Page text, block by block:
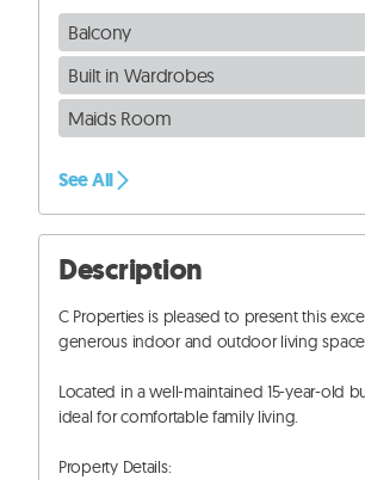
Balcony
Built in Wardrobes
Maids Room
See All
Description
C Properties is pleased to present this
generous indoor and outdoor living
Located in a well-maintained 15-year-old
ideal for comfortable family living.
Property Details: